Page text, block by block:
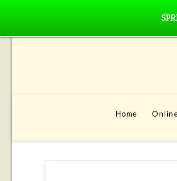
Home